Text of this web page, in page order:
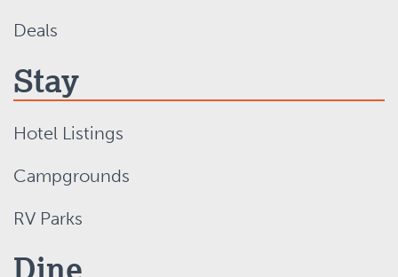
Deals
Stay
Hotel Listings
Campgrounds
RV Parks
Dine